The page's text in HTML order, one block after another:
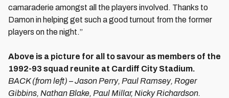
camaraderie amongst all the players involved. Thanks to
Damon in helping get such a good turnout from the former
players on the night.”
Above is a picture for all to savour as members of the
1992-93 squad reunite at Cardiff City Stadium.
BACK (from left) – Jason Perry, Paul Ramsey, Roger
Gibbins, Nathan Blake, Paul Millar, Nicky Richardson.